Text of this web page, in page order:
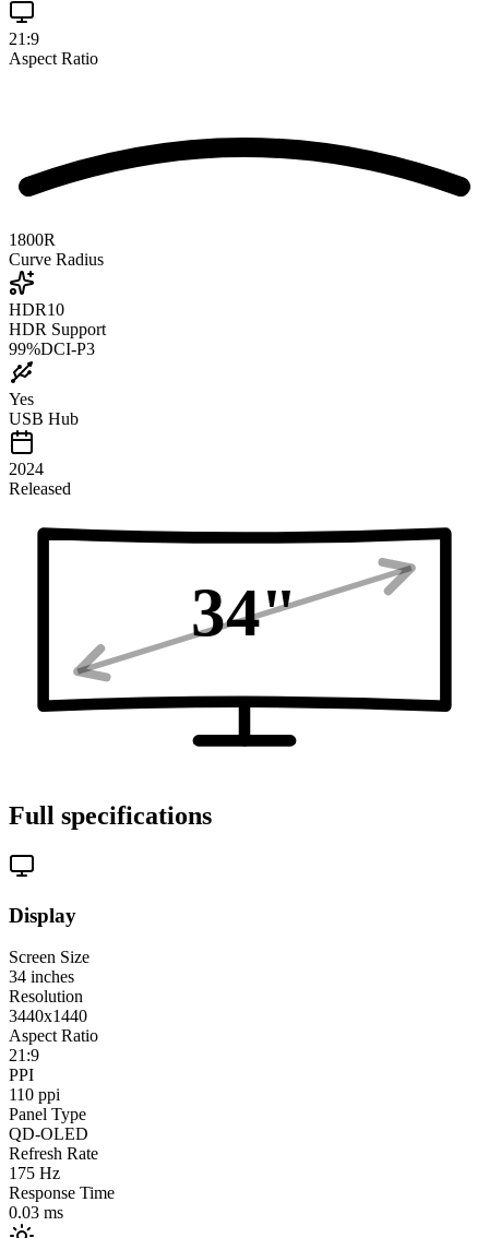
21:9
Aspect Ratio
1800R
Curve Radius
HDR10
HDR Support
99%DCI-P3
Yes
USB Hub
2024
Released
34"
Full specifications
Display
Screen Size
34 inches
Resolution
3440x1440
Aspect Ratio
21:9
PPI
110 ppi
Panel Type
QD-OLED
Refresh Rate
175 Hz
Response Time
0.03 ms